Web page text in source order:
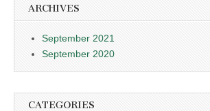
ARCHIVES
September 2021
September 2020
CATEGORIES